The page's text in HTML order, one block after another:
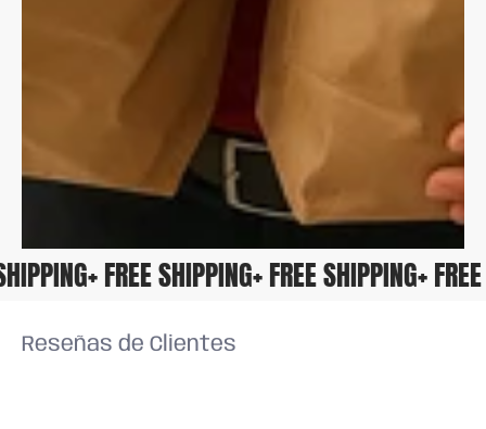
+ FREE SHIPPING+ FREE SHIPPING+
Reseñas de Clientes